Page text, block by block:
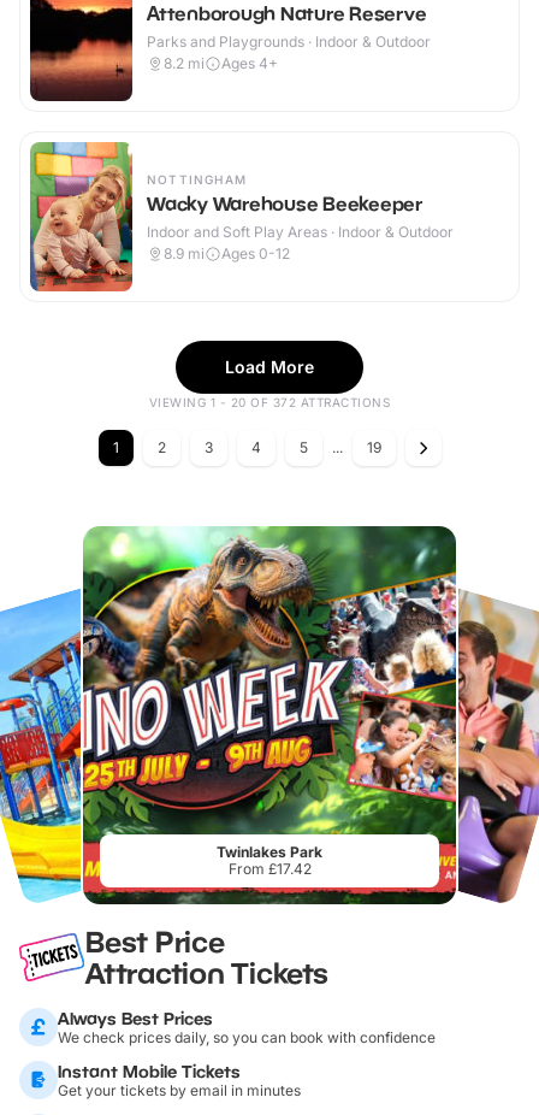
Attenborough Nature Reserve
Parks and Playgrounds · Indoor & Outdoor
8.2 mi Ages 4+
NOTTINGHAM
Wacky Warehouse Beekeeper
Indoor and Soft Play Areas · Indoor & Outdoor
8.9 mi Ages 0-12
Load More
VIEWING 1 - 20 OF 372 ATTRACTIONS
1 2 3 4 5 ... 19
Twinlakes Park
From £17.42
Best Price
Attraction Tickets
Always Best Prices
We check prices daily, so you can book with confidence
Instant Mobile Tickets
Get your tickets by email in minutes